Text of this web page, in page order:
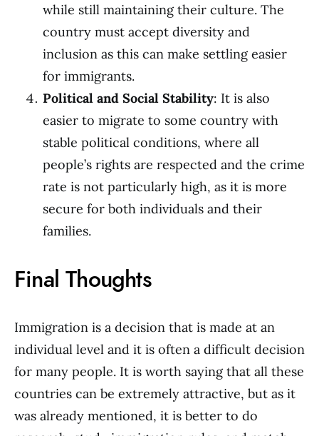
while still maintaining their culture. The
country must accept diversity and
inclusion as this can make settling easier
for immigrants.
Political and Social Stability: It is also
easier to migrate to some country with
stable political conditions, where all
people’s rights are respected and the crime
rate is not particularly high, as it is more
secure for both individuals and their
families.
Final Thoughts
Immigration is a decision that is made at an
individual level and it is often a difficult decision
for many people. It is worth saying that all these
countries can be extremely attractive, but as it
was already mentioned, it is better to do